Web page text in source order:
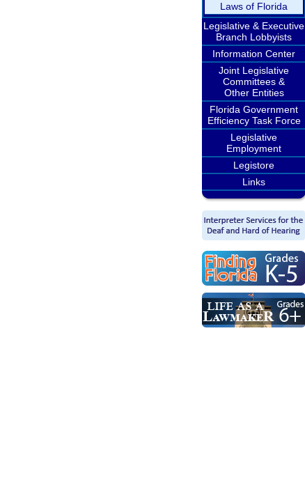
Laws of Florida
Legislative & Executive
Branch Lobbyists
Information Center
Joint Legislative
Committees &
Other Entities
Florida Government
Efficiency Task Force
Legislative
Employment
Legistore
Links